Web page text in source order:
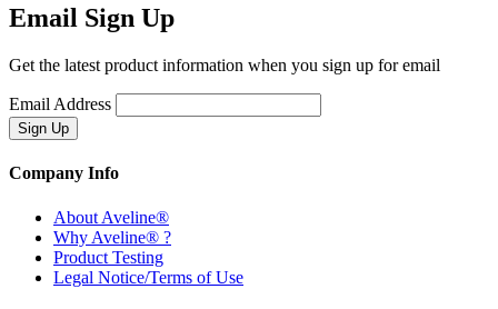
Email Sign Up
Get the latest product information when you sign up for email
Email Address
Company Info
About Aveline®
Why Aveline® ?
Product Testing
Legal Notice/Terms of Use